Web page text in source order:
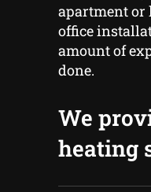
apartment or
office
amount of
done.
We
heating